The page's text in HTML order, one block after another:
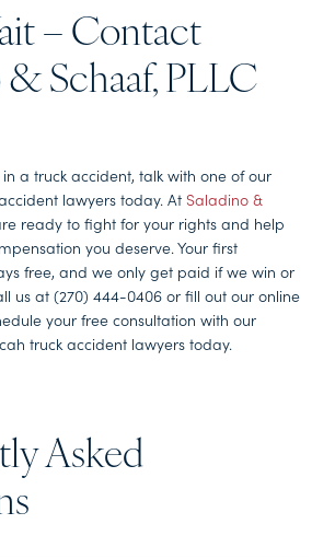
– Contact
& Schaaf, PLLC
a truck accident, talk with one of our
lawyers today. At Saladino &
ready to fight for your rights and help
you deserve. Your first
free, and we only get paid if we win or
us at (270) 444-0406 or fill out our online
your free consultation with our
truck accident lawyers today.
Asked